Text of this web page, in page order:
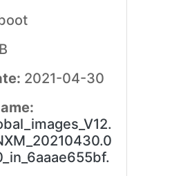
2021-04-30